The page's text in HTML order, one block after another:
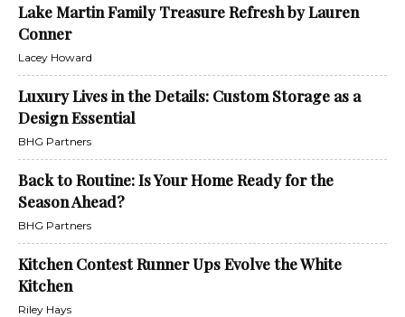
Lake Martin Family Treasure Refresh by Lauren
Conner
Lacey Howard
Luxury Lives in the Details: Custom Storage as a
Design Essential
BHG Partners
Back to Routine: Is Your Home Ready for the
Season Ahead?
BHG Partners
Kitchen Contest Runner Ups Evolve the White
Kitchen
Riley Hays